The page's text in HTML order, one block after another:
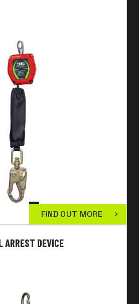
FIND OUT MORE
ARREST DEVICE